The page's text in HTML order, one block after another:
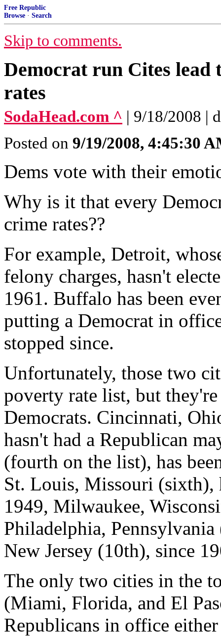
Free Republic
Browse · Search
Skip to comments.
Democrat run Cites lead
rates
SodaHead.com ^ | 9/18/2008 |
Posted on 9/19/2008, 4:45:30
Dems vote with their
Why is it that every
crime rates??
For example, Detroit,
felony charges, hasn't
1961. Buffalo has been
putting a Democrat in
stopped since.
Unfortunately, those two
poverty rate list, but
Democrats. Cincinnati,
hasn't had a Republican
(fourth on the list), has
St. Louis, Missouri (sixth),
1949, Milwaukee,
Philadelphia,
New Jersey (10th), since
The only two cities in the
(Miami, Florida, and El
Republicans in office